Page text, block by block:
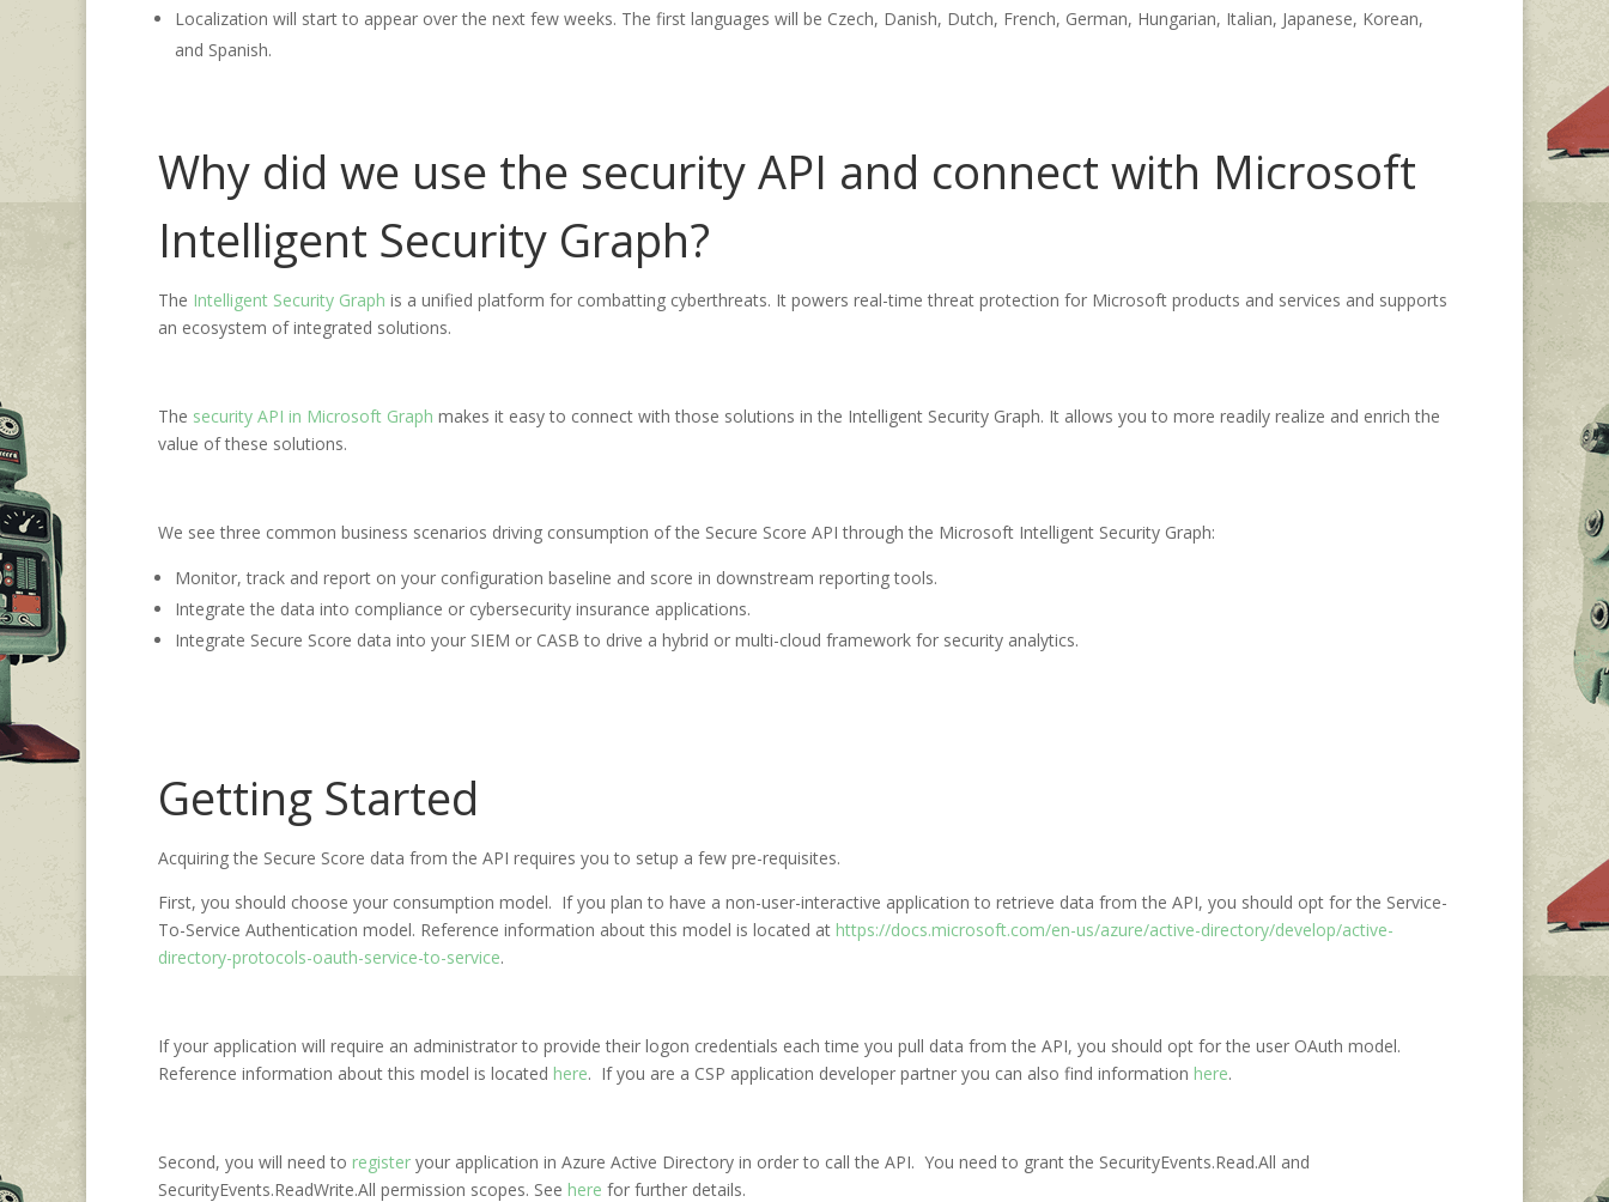
Localization will start to appear over the next few weeks. The first languages will be Czech, Danish, Dutch, French, German, Hungarian, Italian, Japanese, Korean,
and Spanish.
Why did we use the security API and connect with Microsoft
Intelligent Security Graph?
The Intelligent Security Graph is a unified platform for combatting cyberthreats. It powers real-time threat protection for Microsoft products and services and supports
an ecosystem of integrated solutions.
The security API in Microsoft Graph makes it easy to connect with those solutions in the Intelligent Security Graph. It allows you to more readily realize and enrich the
value of these solutions.
We see three common business scenarios driving consumption of the Secure Score API through the Microsoft Intelligent Security Graph:
Monitor, track and report on your configuration baseline and score in downstream reporting tools.
Integrate the data into compliance or cybersecurity insurance applications.
Integrate Secure Score data into your SIEM or CASB to drive a hybrid or multi-cloud framework for security analytics.
Getting Started
Acquiring the Secure Score data from the API requires you to setup a few pre-requisites.
First, you should choose your consumption model. If you plan to have a non-user-interactive application to retrieve data from the API, you should opt for the Service-
To-Service Authentication model. Reference information about this model is located at https://docs.microsoft.com/en-us/azure/active-directory/develop/active-
directory-protocols-oauth-service-to-service.
If your application will require an administrator to provide their logon credentials each time you pull data from the API, you should opt for the user OAuth model.
Reference information about this model is located here. If you are a CSP application developer partner you can also find information here.
Second, you will need to register your application in Azure Active Directory in order to call the API. You need to grant the SecurityEvents.Read.All and
SecurityEvents.ReadWrite.All permission scopes. See here for further details.